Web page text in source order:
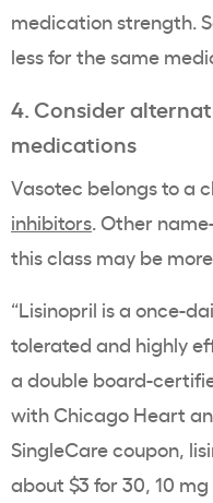
medication strength.
less for the same
4. Consider
medications
Vasotec belongs to a
inhibitors . Other
this class may be
“Lisinopril is a once-
tolerated and highly
a double board-
with Chicago Heart
SingleCare coupon,
about $3 for 30, 10